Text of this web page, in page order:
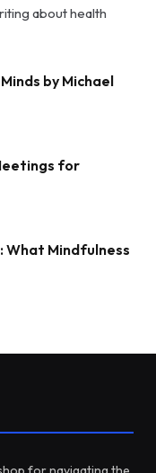
about health
by Michael
for
What Mindfulness